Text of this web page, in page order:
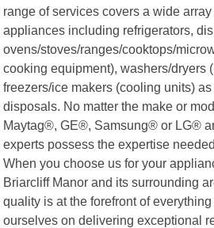
range of services covers a wide
appliances including refrigerators,
ovens/stoves/ranges/cooktops/
cooking equipment), washers/dryers
freezers/ice makers (cooling units)
disposals. No matter the make or
Maytag®, GE®, Samsung® or LG®
experts possess the expertise
When you choose us for your
Briarcliff Manor and its surrounding
quality is at the forefront of
ourselves on delivering exceptional